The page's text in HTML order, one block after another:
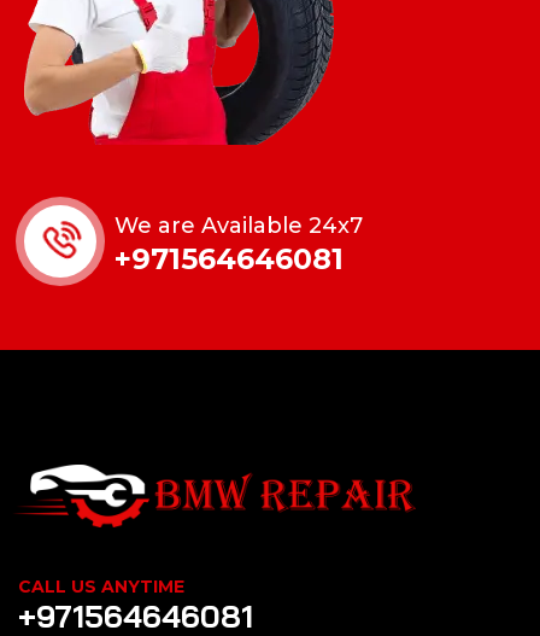
We are Available 24x7
+971564646081
CALL US ANYTIME
+971564646081